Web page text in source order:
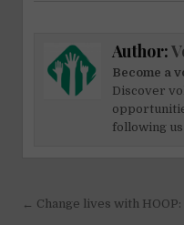
Author:
Become a
Discover
following
Post
← Change lives with